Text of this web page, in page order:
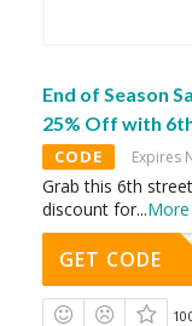
End of Season
25% Off with
CODE Expires
Grab this 6th
discount for...More
GET CODE